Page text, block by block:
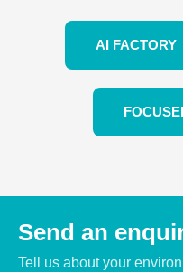
AI FACTORY
Send an
Tell us about your